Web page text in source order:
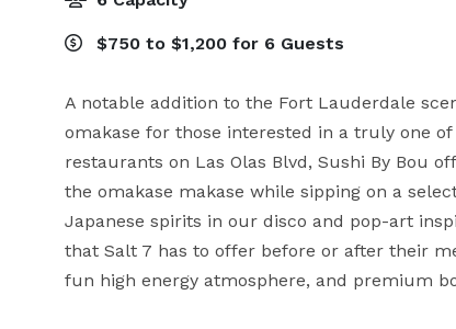
$750 to $1,200 for 6 Guests
A notable addition to the Fort Lauderdale
omakase for those interested in a truly one
restaurants on Las Olas Blvd, Sushi By Bou
the omakase makase while sipping on a
Japanese spirits in our disco and pop-art
that Salt 7 has to offer before or after their
fun high energy atmosphere, and premium